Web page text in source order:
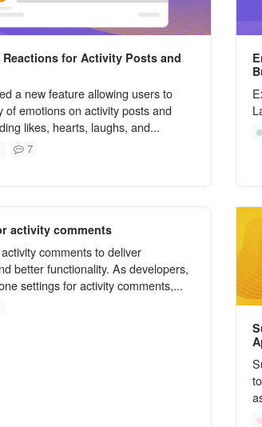
for Activity Posts and
a new feature allowing users to
of emotions on activity posts and
likes, hearts, laughs, and...
7
activity comments
comments to deliver
better functionality. As developers,
settings for activity comments,...